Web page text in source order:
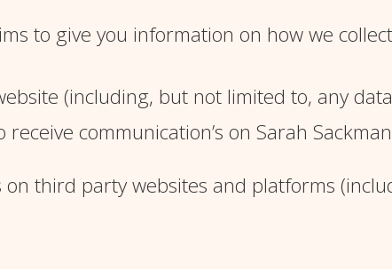
to give you information on how we
(including, but not limited to, any
communication’s on Sarah
third party websites and platforms